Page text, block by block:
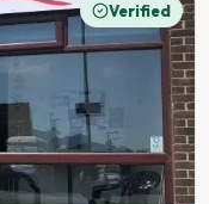
Verified